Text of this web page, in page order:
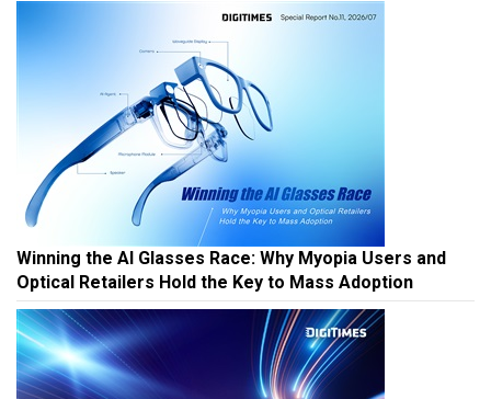
Winning the AI Glasses Race: Why Myopia Users and
Optical Retailers Hold the Key to Mass Adoption